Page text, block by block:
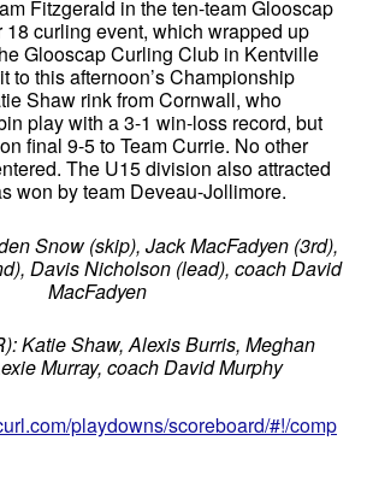
Fitzgerald in the ten-team Glooscap
curling event, which wrapped up
Glooscap Curling Club in Kentville
to this afternoon’s Championship
Shaw rink from Cornwall, who
play with a 3-1 win-loss record, but
final 9-5 to Team Currie. No other
The U15 division also attracted
won by team Deveau-Jollimore.
Snow (skip), Jack MacFadyen (3rd),
Davis Nicholson (lead), coach David
MacFadyen
Katie Shaw, Alexis Burris, Meghan
Murray, coach David Murphy
playdowns/scoreboard/#!/comp